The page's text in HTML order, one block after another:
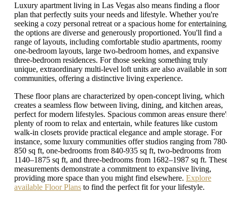
Luxury apartment living in Las Vegas also means finding a floor
plan that perfectly suits your needs and lifestyle. Whether you're
seeking a cozy personal retreat or a spacious home for
the options are diverse and generously proportioned. You'll find a
range of layouts, including comfortable studio apartments, roomy
one-bedroom layouts, large two-bedroom homes, and expansive
three-bedroom residences. For those seeking something truly
unique, extraordinary multi-level loft units are also available in
communities, offering a distinctive living experience.
These floor plans are characterized by open-concept living, which
creates a seamless flow between living, dining, and kitchen areas,
perfect for modern lifestyles. Spacious common areas ensure
plenty of room to relax and entertain, while features like custom
walk-in closets provide practical elegance and ample storage. For
instance, some luxury communities offer studios ranging from
850 sq ft, one-bedrooms from 840-935 sq ft, two-bedrooms from
1140–1875 sq ft, and three-bedrooms from 1682–1987 sq ft.
measurements demonstrate a commitment to expansive living,
providing more space than you might find elsewhere. Explore
available Floor Plans to find the perfect fit for your lifestyle.